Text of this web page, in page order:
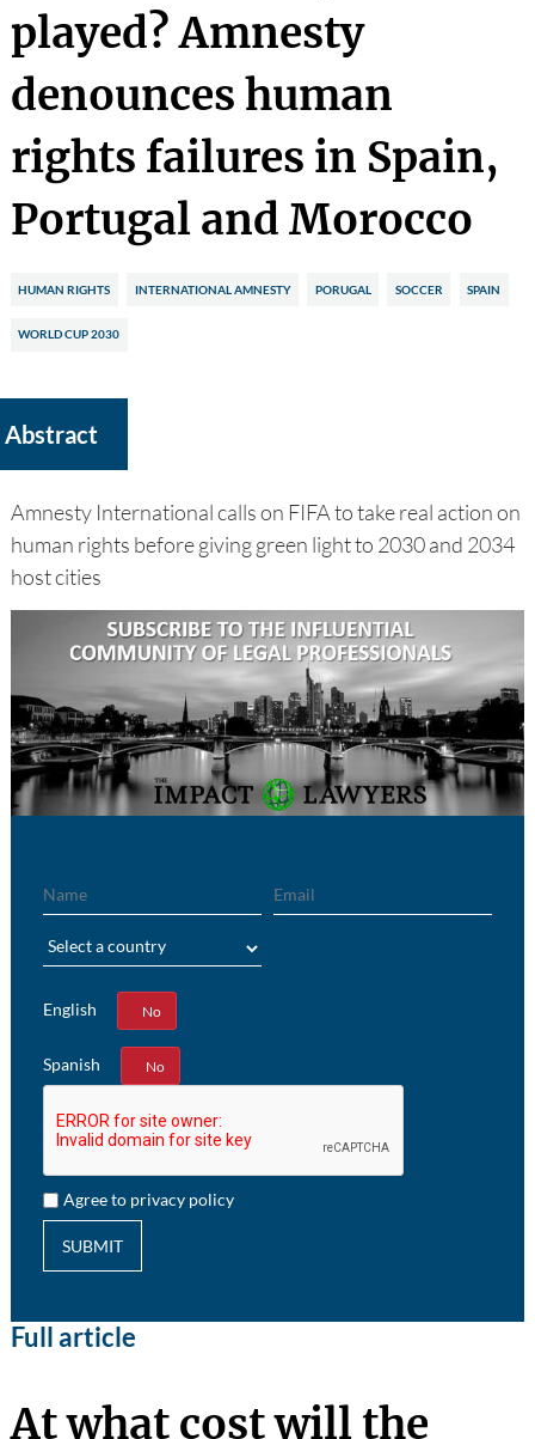
played? Amnesty
denounces human
rights failures in Spain,
Portugal and Morocco
HUMAN RIGHTS INTERNATIONAL AMNESTY PORUGAL SOCCER SPAIN
WORLD CUP 2030
Abstract
Amnesty International calls on FIFA to take real action on
human rights before giving green light to 2030 and 2034
host cities
English
Yes No
Spanish
Yes No
Agree to privacy policy
SUBMIT
Full article
At what cost will the